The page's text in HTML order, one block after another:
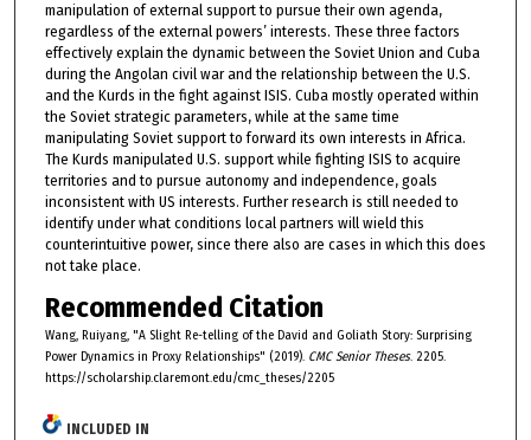
manipulation of external support to pursue their own agenda,
regardless of the external powers’ interests. These three factors
effectively explain the dynamic between the Soviet Union and Cuba
during the Angolan civil war and the relationship between the U.S.
and the Kurds in the fight against ISIS. Cuba mostly operated within
the Soviet strategic parameters, while at the same time
manipulating Soviet support to forward its own interests in Africa.
The Kurds manipulated U.S. support while fighting ISIS to acquire
territories and to pursue autonomy and independence, goals
inconsistent with US interests. Further research is still needed to
identify under what conditions local partners will wield this
counterintuitive power, since there also are cases in which this does
not take place.
Recommended Citation
Wang, Ruiyang, "A Slight Re-telling of the David and Goliath Story: Surprising
Power Dynamics in Proxy Relationships" (2019). CMC Senior Theses. 2205.
https://scholarship.claremont.edu/cmc_theses/2205
INCLUDED IN